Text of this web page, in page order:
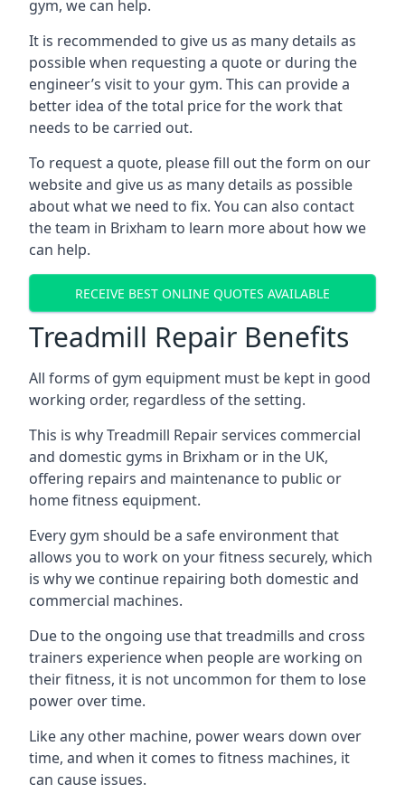
gym, we can help.
It is recommended to give us as many details as
possible when requesting a quote or during the
engineer’s visit to your gym. This can provide a
better idea of the total price for the work that
needs to be carried out.
To request a quote, please fill out the form on our
website and give us as many details as possible
about what we need to fix. You can also contact
the team in Brixham to learn more about how we
can help.
RECEIVE BEST ONLINE QUOTES AVAILABLE
Treadmill Repair Benefits
All forms of gym equipment must be kept in good
working order, regardless of the setting.
This is why Treadmill Repair services commercial
and domestic gyms in Brixham or in the UK,
offering repairs and maintenance to public or
home fitness equipment.
Every gym should be a safe environment that
allows you to work on your fitness securely, which
is why we continue repairing both domestic and
commercial machines.
Due to the ongoing use that treadmills and cross
trainers experience when people are working on
their fitness, it is not uncommon for them to lose
power over time.
Like any other machine, power wears down over
time, and when it comes to fitness machines, it
can cause issues.